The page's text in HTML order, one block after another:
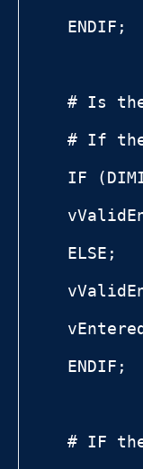
ENDIF;
# Is
# If the
IF
ELSE;
ENDIF;
# IF